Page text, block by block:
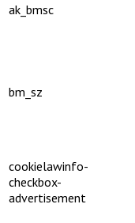
ak_bmsc
bm_sz
cookielawinfo-
checkbox-
advertisement